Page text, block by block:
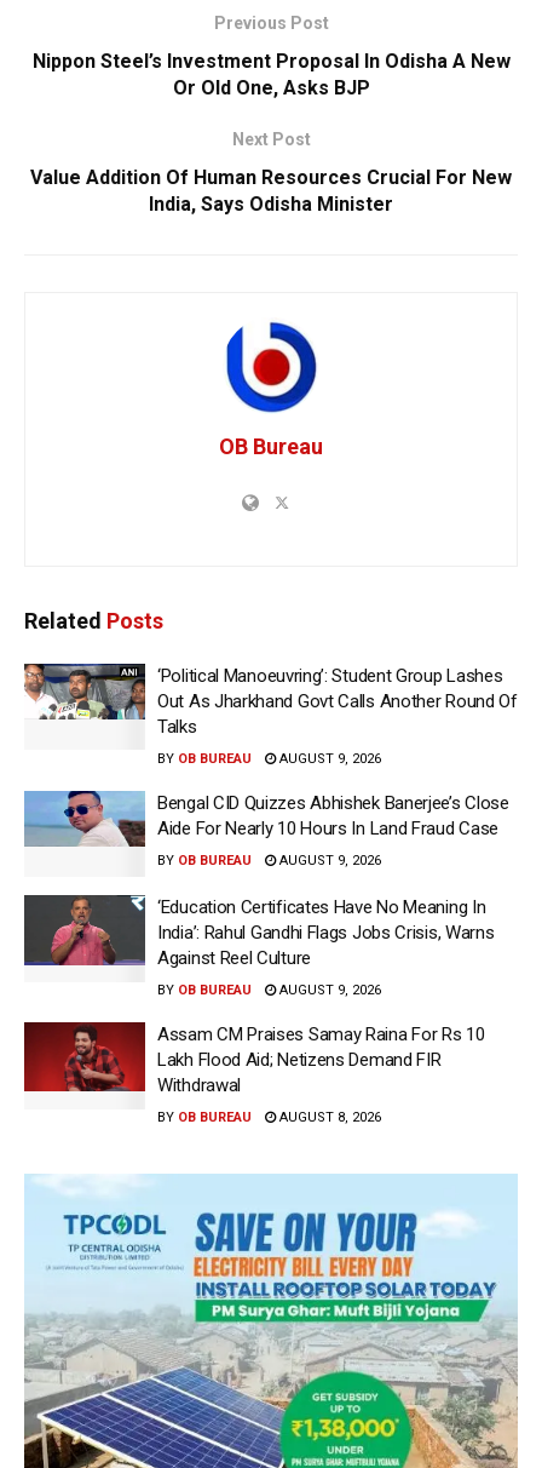
Previous Post
Nippon Steel’s Investment Proposal In Odisha A New
Or Old One, Asks BJP
Next Post
Value Addition Of Human Resources Crucial For New
India, Says Odisha Minister
OB Bureau
Related Posts
‘Political Manoeuvring’: Student Group Lashes
Out As Jharkhand Govt Calls Another Round Of
Talks
BY OB BUREAU AUGUST 9, 2026
Bengal CID Quizzes Abhishek Banerjee’s Close
Aide For Nearly 10 Hours In Land Fraud Case
BY OB BUREAU AUGUST 9, 2026
‘Education Certificates Have No Meaning In
India’: Rahul Gandhi Flags Jobs Crisis, Warns
Against Reel Culture
BY OB BUREAU AUGUST 9, 2026
Assam CM Praises Samay Raina For Rs 10
Lakh Flood Aid; Netizens Demand FIR
Withdrawal
BY OB BUREAU AUGUST 8, 2026